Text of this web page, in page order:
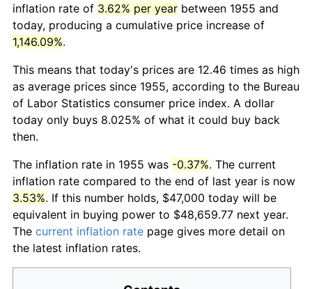
inflation rate of 3.62% per year between 1955 and
today, producing a cumulative price increase of
1,146.09%.
This means that today's prices are 12.46 times as high
as average prices since 1955, according to the Bureau
of Labor Statistics consumer price index. A dollar
today only buys 8.025% of what it could buy back
then.
The inflation rate in 1955 was -0.37%. The current
inflation rate compared to the end of last year is now
3.53%. If this number holds, $47,000 today will be
equivalent in buying power to $48,659.77 next year.
The current inflation rate page gives more detail on
the latest inflation rates.